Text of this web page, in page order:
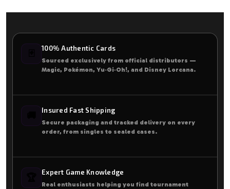
100% Authentic Cards
Sourced exclusively from official distributors —
Magic, Pokémon, Yu‑Gi‑Oh!, and Disney Lorcana.
Insured Fast Shipping
Secure packaging and tracked delivery on every
order, from singles to sealed cases.
Expert Game Knowledge
Real enthusiasts helping you find tournament